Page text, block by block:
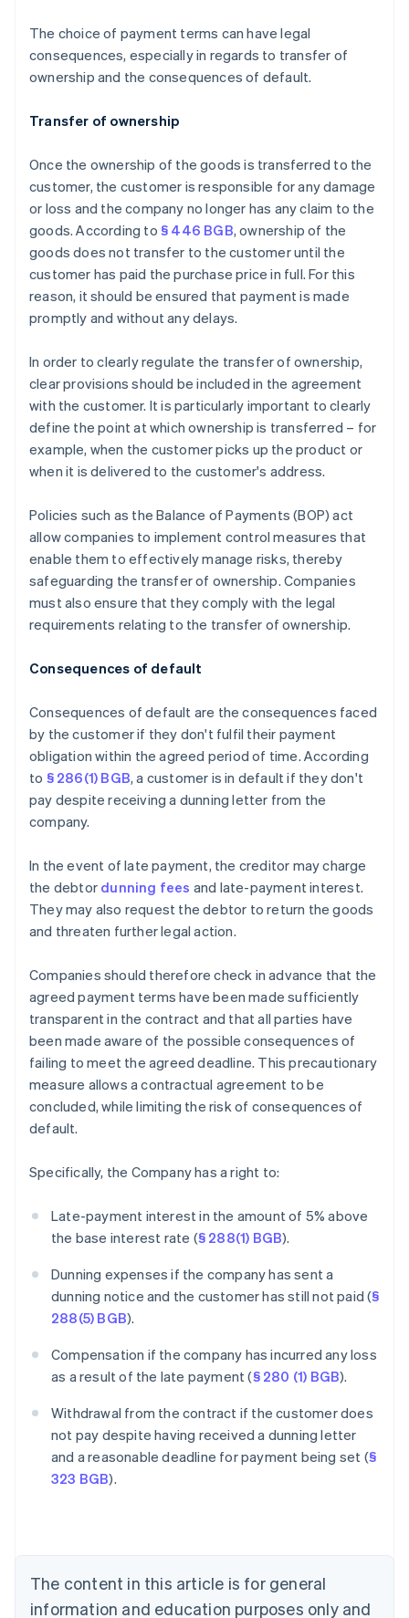
The choice of payment terms can have legal
consequences, especially in regards to transfer of
ownership and the consequences of default.
Transfer of ownership
Once the ownership of the goods is transferred to the
customer, the customer is responsible for any damage
or loss and the company no longer has any claim to the
goods. According to § 446 BGB, ownership of the
goods does not transfer to the customer until the
customer has paid the purchase price in full. For this
reason, it should be ensured that payment is made
promptly and without any delays.
In order to clearly regulate the transfer of ownership,
clear provisions should be included in the agreement
with the customer. It is particularly important to clearly
define the point at which ownership is transferred – for
example, when the customer picks up the product or
when it is delivered to the customer's address.
Policies such as the Balance of Payments (BOP) act
allow companies to implement control measures that
enable them to effectively manage risks, thereby
safeguarding the transfer of ownership. Companies
must also ensure that they comply with the legal
requirements relating to the transfer of ownership.
Consequences of default
Consequences of default are the consequences faced
by the customer if they don't fulfil their payment
obligation within the agreed period of time. According
to § 286(1) BGB, a customer is in default if they don't
pay despite receiving a dunning letter from the
company.
In the event of late payment, the creditor may charge
the debtor dunning fees and late-payment interest.
They may also request the debtor to return the goods
and threaten further legal action.
Companies should therefore check in advance that the
agreed payment terms have been made sufficiently
transparent in the contract and that all parties have
been made aware of the possible consequences of
failing to meet the agreed deadline. This precautionary
measure allows a contractual agreement to be
concluded, while limiting the risk of consequences of
default.
Specifically, the Company has a right to:
Late-payment interest in the amount of 5% above
the base interest rate (§ 288(1) BGB).
Dunning expenses if the company has sent a
dunning notice and the customer has still not paid (§
288(5) BGB).
Compensation if the company has incurred any loss
as a result of the late payment (§ 280 (1) BGB).
Withdrawal from the contract if the customer does
not pay despite having received a dunning letter
and a reasonable deadline for payment being set (§
323 BGB).
The content in this article is for general
information and education purposes only and
Australia
English
Austria
DeutschEnglish
English
Canada